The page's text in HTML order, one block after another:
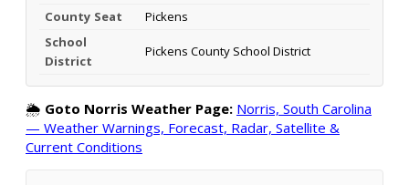
County Seat
Pickens
School
District
Pickens County School District
🌦️ Goto Norris Weather Page: Norris, South Carolina
— Weather Warnings, Forecast, Radar, Satellite &
Current Conditions